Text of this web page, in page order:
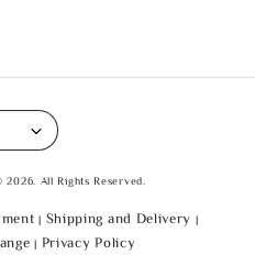
All Rights Reserved.
| Shipping and Delivery |
| Privacy Policy